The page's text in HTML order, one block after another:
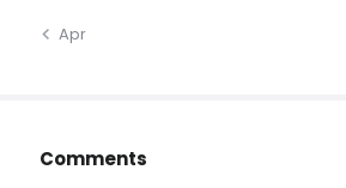
« Apr
Comments